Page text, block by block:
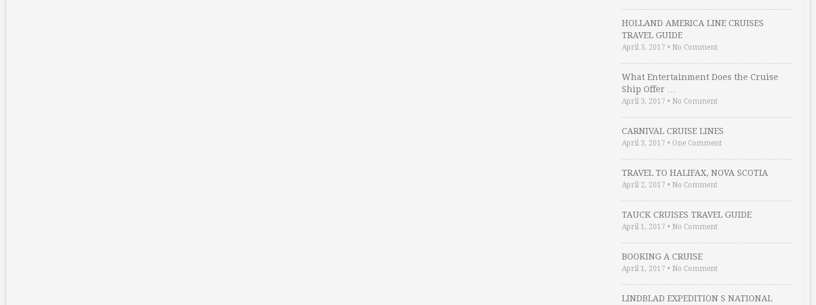
HOLLAND AMERICA LINE CRUISES
TRAVEL GUIDE
April 3, 2017 • No Comment
What Entertainment Does the Cruise
Ship Offer …
April 3, 2017 • No Comment
CARNIVAL CRUISE LINES
April 3, 2017 • One Comment
TRAVEL TO HALIFAX, NOVA SCOTIA
April 2, 2017 • No Comment
TAUCK CRUISES TRAVEL GUIDE
April 1, 2017 • No Comment
BOOKING A CRUISE
April 1, 2017 • No Comment
LINDBLAD EXPEDITION S NATIONAL